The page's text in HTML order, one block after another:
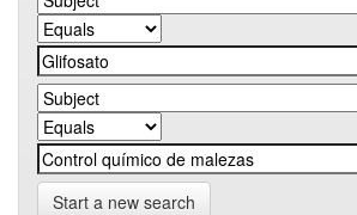
Start a new search